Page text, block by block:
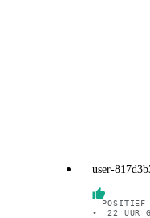
user-
POSITIEF
•
22 UUR